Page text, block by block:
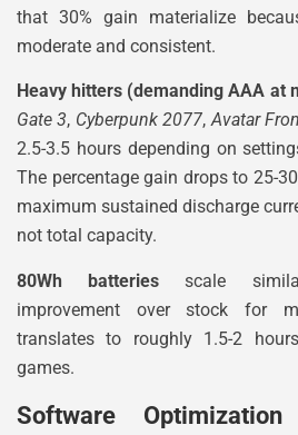
that 30% gain materialize
moderate and consistent.
Heavy hitters (demanding AAA at
Gate 3, Cyberpunk 2077,Avatar
2.5-3.5 hours depending on
The percentage gain drops to 25-
maximum sustained discharge
not total capacity.
80Wh batteries scale
improvement over stock for
translates to roughly 1.5-2
games.
Software